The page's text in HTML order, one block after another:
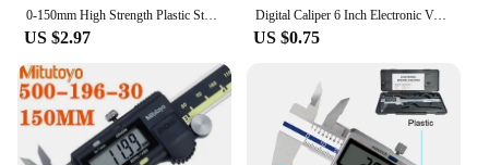
0-150mm High Strength Plastic Student Home Woodworking Gap Play Measuring Calipers Electronic Digital Calipers
US $2.97
Digital Caliper 6 Inch Electronic Vernier Caliper 100mm Calliper Micrometer Digital Ruler Measuring Tool 150mm 0.1mm
US $0.75